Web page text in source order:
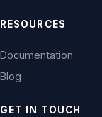
RESOURCES
Documentation
Blog
GET IN TOUCH